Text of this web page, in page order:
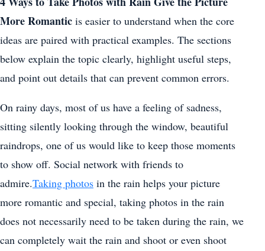
More Romantic is easier to understand when the core
ideas are paired with practical examples. The sections
below explain the topic clearly, highlight useful steps,
and point out details that can prevent common errors.
On rainy days, most of us have a feeling of sadness,
sitting silently looking through the window, beautiful
raindrops, one of us would like to keep those moments
to show off. Social network with friends to
admire.Taking photos in the rain helps your picture
more romantic and special, taking photos in the rain
does not necessarily need to be taken during the rain, we
can completely wait the rain and shoot or even shoot